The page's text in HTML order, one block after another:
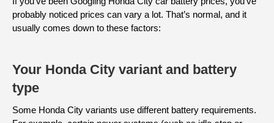
probably noticed prices can vary a lot. That’s normal, and it
usually comes down to these factors:
Your Honda City variant and battery
type
Some Honda City variants use different battery requirements.